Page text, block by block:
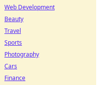
Web Development
Beauty
Travel
Sports
Photography
Cars
Finance